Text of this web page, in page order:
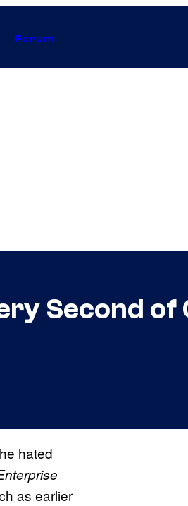
Forum
Second of
hated
as earlier